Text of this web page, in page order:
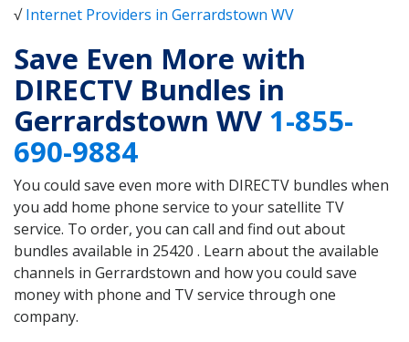
√Internet Providers in Gerrardstown WV
Save Even More with
DIRECTV Bundles in
Gerrardstown WV 1-855-
690-9884
You could save even more with DIRECTV bundles when
you add home phone service to your satellite TV
service. To order, you can call and find out about
bundles available in 25420 . Learn about the available
channels in Gerrardstown and how you could save
money with phone and TV service through one
company.